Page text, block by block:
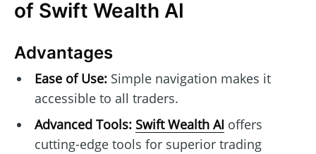
of Swift Wealth AI
Advantages
Ease of Use:Simple navigation makes it
accessible to all traders.
Advanced Tools: Swift Wealth AI offers
cutting-edge tools for superior trading